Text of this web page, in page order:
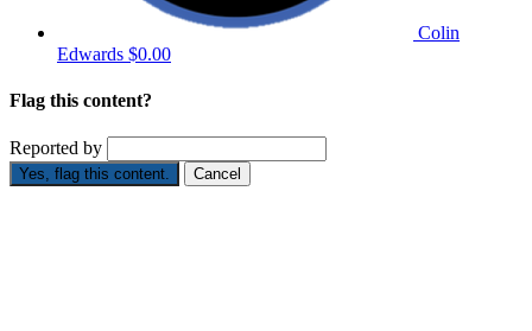
Colin
Edwards $0.00
Flag this content?
Reported by
Yes, flag this content. Cancel